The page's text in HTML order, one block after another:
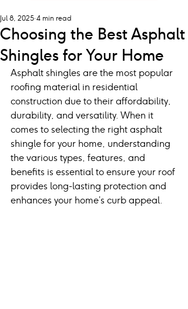
Choosing the Best Asphalt
Shingles for Your Home
Jul 8, 2025 4 min read
Asphalt shingles are the most popular
roofing material in residential
construction due to their affordability,
durability, and versatility. When it
comes to selecting the right asphalt
shingle for your home, understanding
the various types, features, and
benefits is essential to ensure your roof
provides long-lasting protection and
enhances your home’s curb appeal.